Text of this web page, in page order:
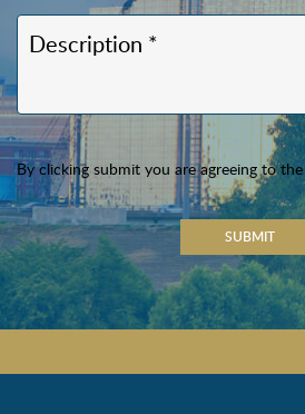
By clicking submit you are agreeing to the
SUBMIT